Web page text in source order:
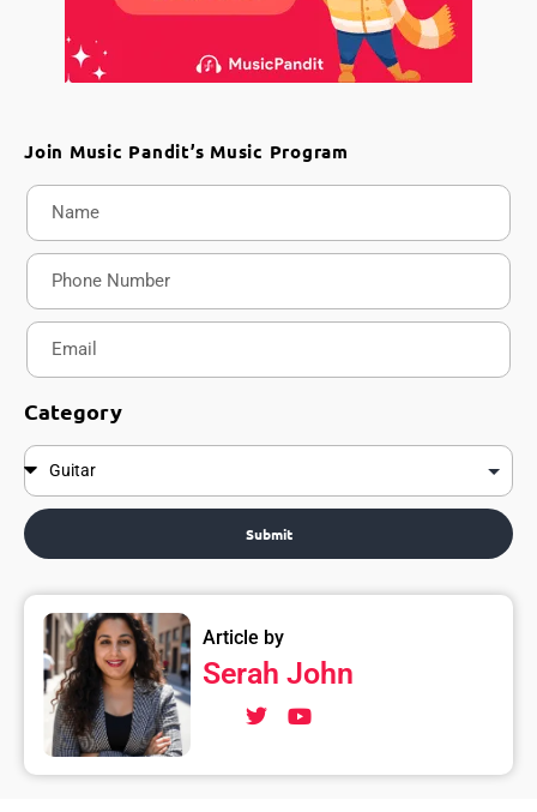
Join Music Pandit’s Music Program
Category
Submit
Article by
Serah John